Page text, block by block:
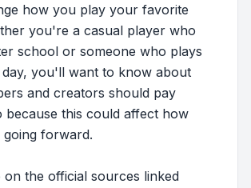
how you play your favorite
you're a casual player who
school or someone who plays
day, you'll want to know about
and creators should pay
because this could affect how
forward.
on the official sources linked